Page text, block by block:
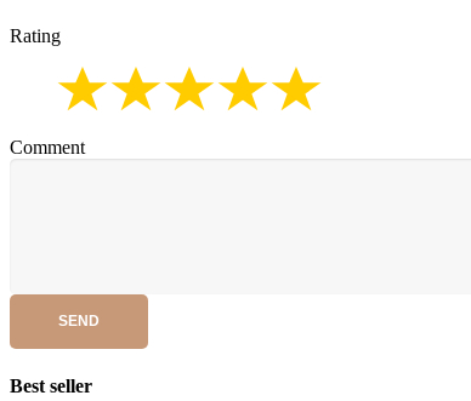
Rating
Comment
SEND
Best seller